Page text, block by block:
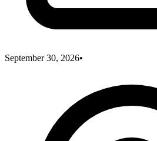
September 30, 2026•